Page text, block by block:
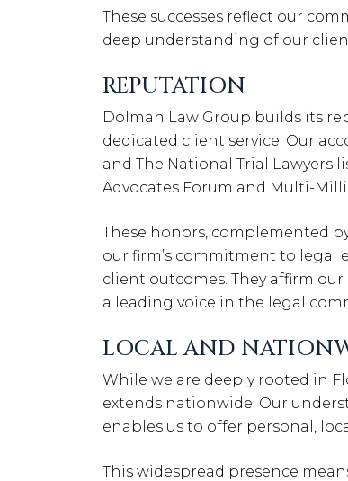
These successes reflect our
deep understanding of our
REPUTATION
Dolman Law Group builds its
dedicated client service. Our
and The National Trial
Advocates Forum and Multi-
These honors, complemented
our firm’s commitment to legal
client outcomes. They affirm our
a leading voice in the legal
LOCAL AND
While we are deeply rooted in
extends nationwide. Our
enables us to offer personal,
This widespread presence